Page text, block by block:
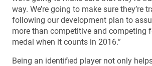
way. We’re going to make sure they’re
following our development plan to
more than competitive and competing
medal when it counts in 2016.”
Being an identified player not only